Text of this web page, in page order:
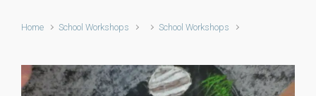
Home School Workshops School Workshops